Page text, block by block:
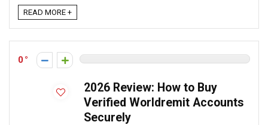
READ MORE +
0
2026 Review: How to Buy
Verified Worldremit Accounts
Securely